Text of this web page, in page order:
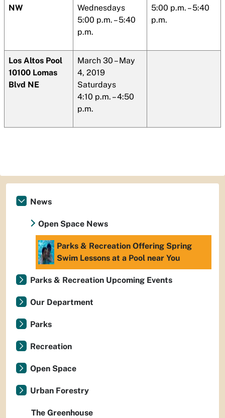
NW
Wednesdays
5:00 p.m. – 5:40
p.m.
5:00 p.m. – 5:40
p.m.
Los Altos Pool
10100 Lomas
Blvd NE
March 30 – May
4, 2019
Saturdays
4:10 p.m. – 4:50
p.m.
News
Open Space News
Parks & Recreation Offering Spring
Swim Lessons at a Pool near You
Parks & Recreation Upcoming Events
Our Department
Parks
Recreation
Open Space
Urban Forestry
The Greenhouse